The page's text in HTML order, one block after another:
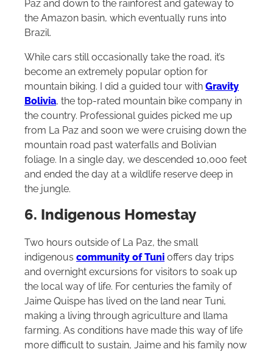
Paz and down to the rainforest and gateway to
the Amazon basin, which eventually runs into
Brazil.
While cars still occasionally take the road, it’s
become an extremely popular option for
mountain biking. I did a guided tour with Gravity
Bolivia, the top-rated mountain bike company in
the country. Professional guides picked me up
from La Paz and soon we were cruising down the
mountain road past waterfalls and Bolivian
foliage. In a single day, we descended 10,000 feet
and ended the day at a wildlife reserve deep in
the jungle.
6. Indigenous Homestay
Two hours outside of La Paz, the small
indigenous community of Tuni offers day trips
and overnight excursions for visitors to soak up
the local way of life. For centuries the family of
Jaime Quispe has lived on the land near Tuni,
making a living through agriculture and llama
farming. As conditions have made this way of life
more difficult to sustain, Jaime and his family now